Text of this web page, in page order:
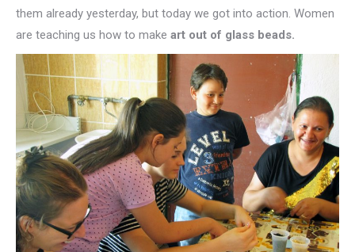
them already yesterday, but today we got into action. Women
are teaching us how to make art out of glass beads.